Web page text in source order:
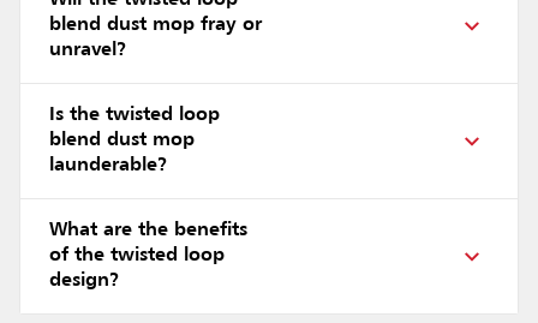
blend dust mop fray or
unravel?
Is the twisted loop
blend dust mop
launderable?
What are the benefits
of the twisted loop
design?